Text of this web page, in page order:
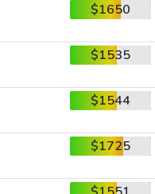
$1650
$1535
$1544
$1725